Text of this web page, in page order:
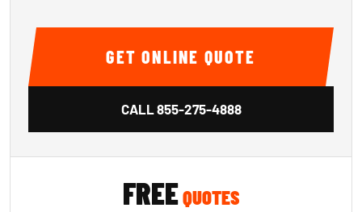
GET ONLINE QUOTE
CALL855-275-4888
FREEQUOTES